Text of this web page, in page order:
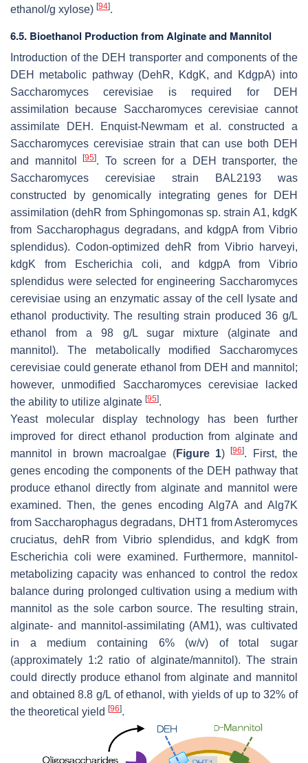
ethanol/g xylose) [94].
6.5. Bioethanol Production from Alginate and Mannitol
Introduction of the DEH transporter and components of the
DEH metabolic pathway (DehR, KdgK, and KdgpA) into
Saccharomyces cerevisiae is required for DEH
assimilation because Saccharomyces cerevisiaecannot
assimilate DEH. Enquist-Newmam et al. constructed a
Saccharomyces cerevisiaestrain that can use both DEH
and mannitol[95]. To screen for a DEH transporter, the
Saccharomyces cerevisiae strain BAL2193 was
constructed by genomically integrating genes for DEH
assimilation (dehR from Sphingomonassp. strain A1, kdgK
from Saccharophagus degradans, and kdgpA fromVibrio
splendidus). Codon-optimizeddehR from Vibrio harveyi,
kdgK from Escherichia coli, and kdgpAfromVibrio
splendidus were selected for engineering Saccharomyces
cerevisiae using an enzymatic assay of the cell lysate and
ethanol productivity. The resulting strain produced 36 g/L
ethanol from a 98 g/L sugar mixture (alginate and
mannitol). The metabolically modified Saccharomyces
cerevisiae could generate ethanol from DEH and mannitol;
however, unmodified Saccharomyces cerevisiaelacked
the ability to utilize alginate [95].
Yeast molecular display technology has been further
improved for direct ethanol production from alginate and
mannitol in brown macroalgae (Figure 1)[96]. First, the
genes encoding the components of the DEH pathway that
produce ethanol directly from alginate and mannitol were
examined. Then, the genes encodingAlg7A andAlg7K
from Saccharophagus degradans, DHT1 fromAsteromyces
cruciatus, dehR fromVibrio splendidus, and kdgK from
Escherichia coli were examined. Furthermore, mannitol-
metabolizing capacity was enhanced to control the redox
balance during prolonged cultivation using a medium with
mannitol as the sole carbon source. The resulting strain,
alginate- and mannitol-assimilating (AM1), was cultivated
in a medium containing 6% (w/v) of total sugar
(approximately 1:2 ratio of alginate/mannitol). The strain
could directly produce ethanol from alginate and mannitol
and obtained 8.8 g/L of ethanol, with yields of up to 32% of
the theoretical yield [96].